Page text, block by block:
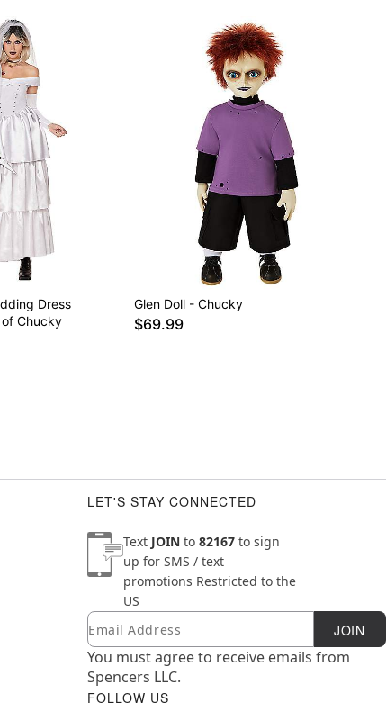
Dress
Chucky
Glen Doll - Chucky
$69.99
LET'S STAY CONNECTED
Text JOIN to 82167 to sign
up for SMS / text
promotions Restricted to the
US
Newsletter Subscription
Email JOIN
You must agree to receive emails from
Spencers LLC.
FOLLOW US